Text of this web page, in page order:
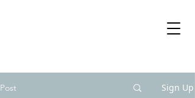
Post Sign Up